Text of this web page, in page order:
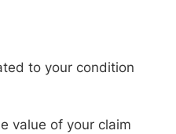
to your condition
value of your claim